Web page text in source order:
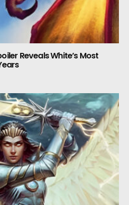
Reveals White’s Most